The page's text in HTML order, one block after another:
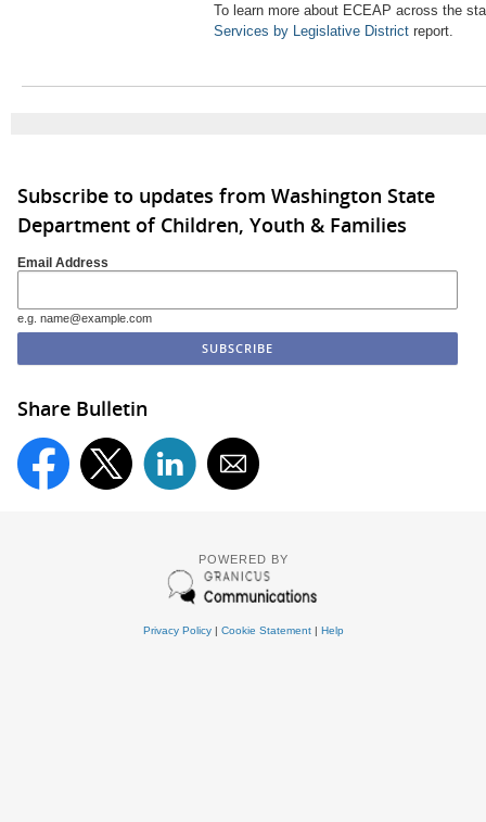
To learn more about ECEAP across the
Services by Legislative District report.
Subscribe to updates from Washington State
Department of Children, Youth & Families
Email Address
e.g. name@example.com
Share Bulletin
POWERED BY
Privacy Policy| Cookie Statement| Help